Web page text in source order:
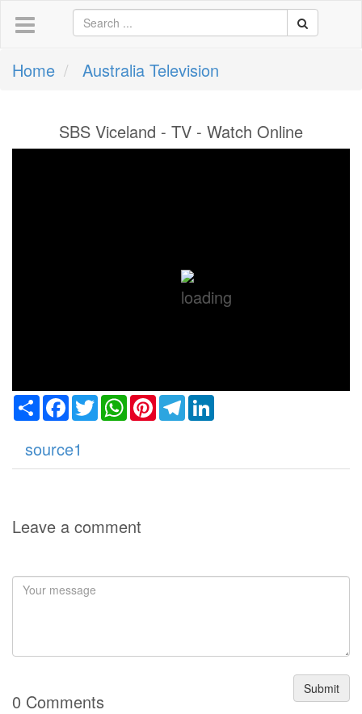
Home Australia Television
SBS Viceland - TV - Watch Online
ShareFacebook
TwitterWhatsApp
PinterestTelegram
source1
Leave a comment
Submit
0 Comments